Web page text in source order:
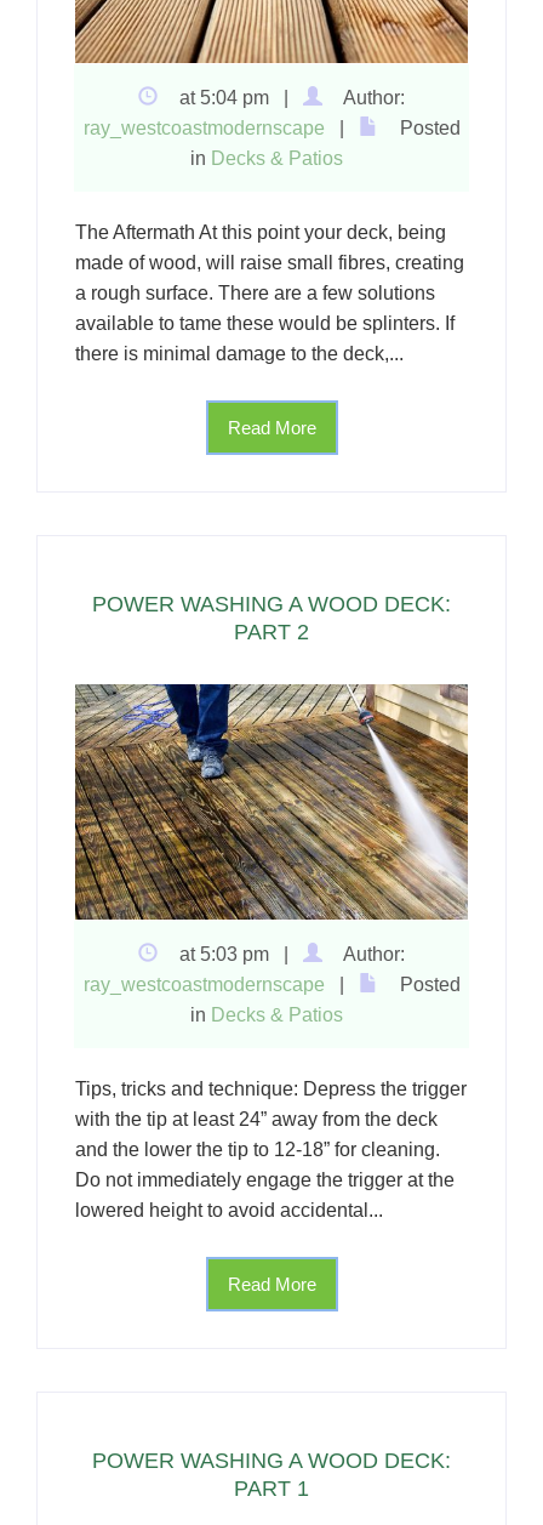
at 5:04 pm |
Author:
ray_westcoastmodernscape
Posted
in Decks & Patios
The Aftermath At this point your deck, being
made of wood, will raise small fibres, creating
a rough surface. There are a few solutions
available to tame these would be splinters. If
there is minimal damage to the deck,...
Read More
POWER WASHING A WOOD DECK:
PART 2
at 5:03 pm |
Author:
ray_westcoastmodernscape
Posted
in Decks & Patios
Tips, tricks and technique: Depress the trigger
with the tip at least 24” away from the deck
and the lower the tip to 12-18” for cleaning.
Do not immediately engage the trigger at the
lowered height to avoid accidental...
Read More
POWER WASHING A WOOD DECK:
PART 1